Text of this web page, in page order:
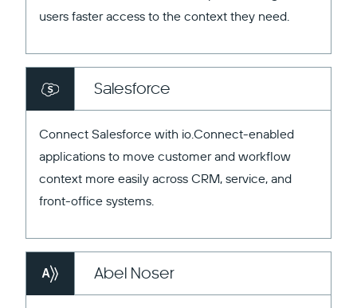
users faster access to the context they need.
Salesforce
Connect Salesforce with io.Connect-enabled
applications to move customer and workflow
context more easily across CRM, service, and
front-office systems.
Abel Noser